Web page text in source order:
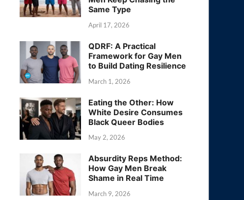
Same Type
April 17, 2026
QDRF: A Practical
Framework for Gay Men
to Build Dating Resilience
March 1, 2026
Eating the Other: How
White Desire Consumes
Black Queer Bodies
May 2, 2026
Absurdity Reps Method:
How Gay Men Break
Shame in Real Time
March 9, 2026